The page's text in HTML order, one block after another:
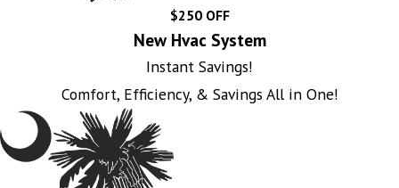
$250 OFF
New Hvac System
Instant Savings!
Comfort, Efficiency, & Savings All in One!